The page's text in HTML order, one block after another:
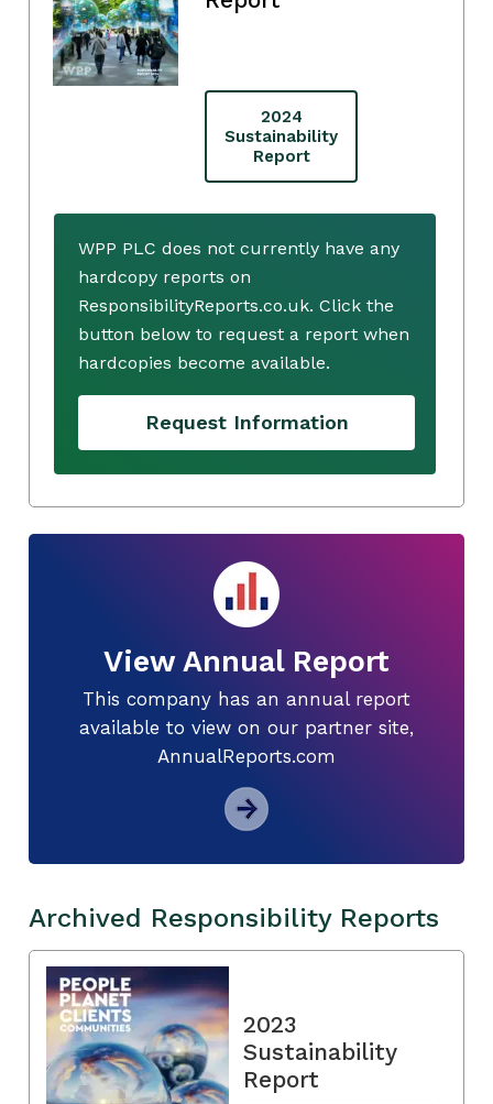
2024
Sustainability
Report
WPP PLC does not currently have any
hardcopy reports on
ResponsibilityReports.co.uk. Click the
button below to request a report when
hardcopies become available.
Request Information
View Annual Report
This company has an annual report
available to view on our partner site,
AnnualReports.com
Archived Responsibility Reports
2023
Sustainability
Report